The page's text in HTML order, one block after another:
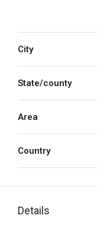
City
State/county
Area
Country
Details